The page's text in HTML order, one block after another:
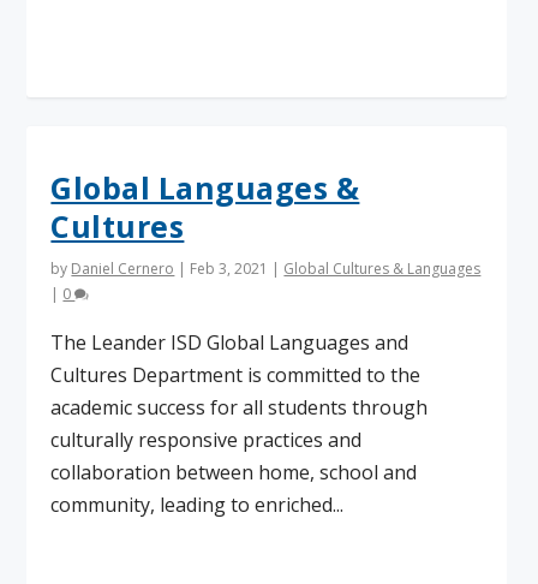
Global Languages &
Cultures
by Daniel Cernero | Feb 3, 2021 | Global Cultures & Languages
| 0
The Leander ISD Global Languages and
Cultures Department is committed to the
academic success for all students through
culturally responsive practices and
collaboration between home, school and
community, leading to enriched...